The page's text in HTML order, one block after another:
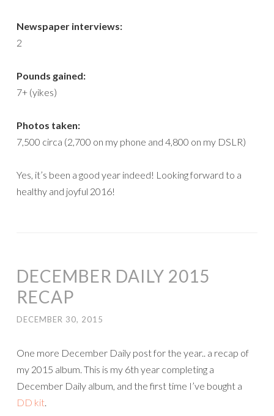
Newspaper interviews:
2
Pounds gained:
7+ (yikes)
Photos taken:
7,500 circa (2,700 on my phone and 4,800 on my DSLR)
Yes, it’s been a good year indeed! Looking forward to a
healthy and joyful 2016!
DECEMBER DAILY 2015
RECAP
DECEMBER 30, 2015
One more December Daily post for the year.. a recap of
my 2015 album. This is my 6th year completing a
December Daily album, and the first time I’ve bought a
DD kit.